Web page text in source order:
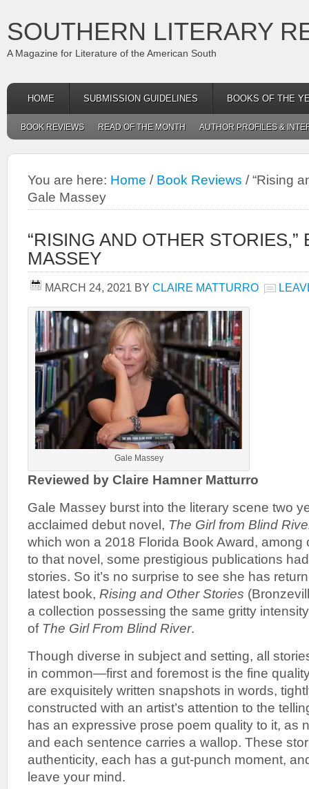
SOUTHERN LITERARY
A Magazine for Literature of the American South
HOME SUBMISSION GUIDELINES BOOKS OF THE
BOOK REVIEWS READ OF THE MONTH AUTHOR PROFILES &
You are here: Home / Book Reviews /“Rising
Gale Massey
“RISING AND OTHER STORIES,”
MASSEY
MARCH 24, 2021 BY CLAIRE MATTURRO
Gale Massey
Reviewed by Claire Hamner Matturro
Gale Massey burst into the literary scene two
acclaimed debut novel, The Girl from Blind
which won a 2018 Florida Book Award, among
to that novel, some prestigious publications
stories. So it’s no surprise to see she has
latest book, Rising and Other Stories
a collection possessing the same gritty
of The Girl From Blind River.
Though diverse in subject and setting, all
in common—first and foremost is the fine
are exquisitely written snapshots in words,
constructed with an artist’s attention to the
has an expressive prose poem quality to it, as
and each sentence carries a wallop. These
authenticity, each has a gut-punch moment,
leave your mind.